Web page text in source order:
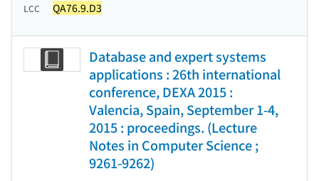
LCC QA76.9.D3
Database and expert systems
applications : 26th international
conference, DEXA 2015 :
Valencia, Spain, September 1-4,
2015 : proceedings. (Lecture
Notes in Computer Science ;
9261-9262)